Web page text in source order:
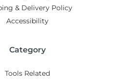
& Delivery Policy
Accessibility
Category
Tools Related